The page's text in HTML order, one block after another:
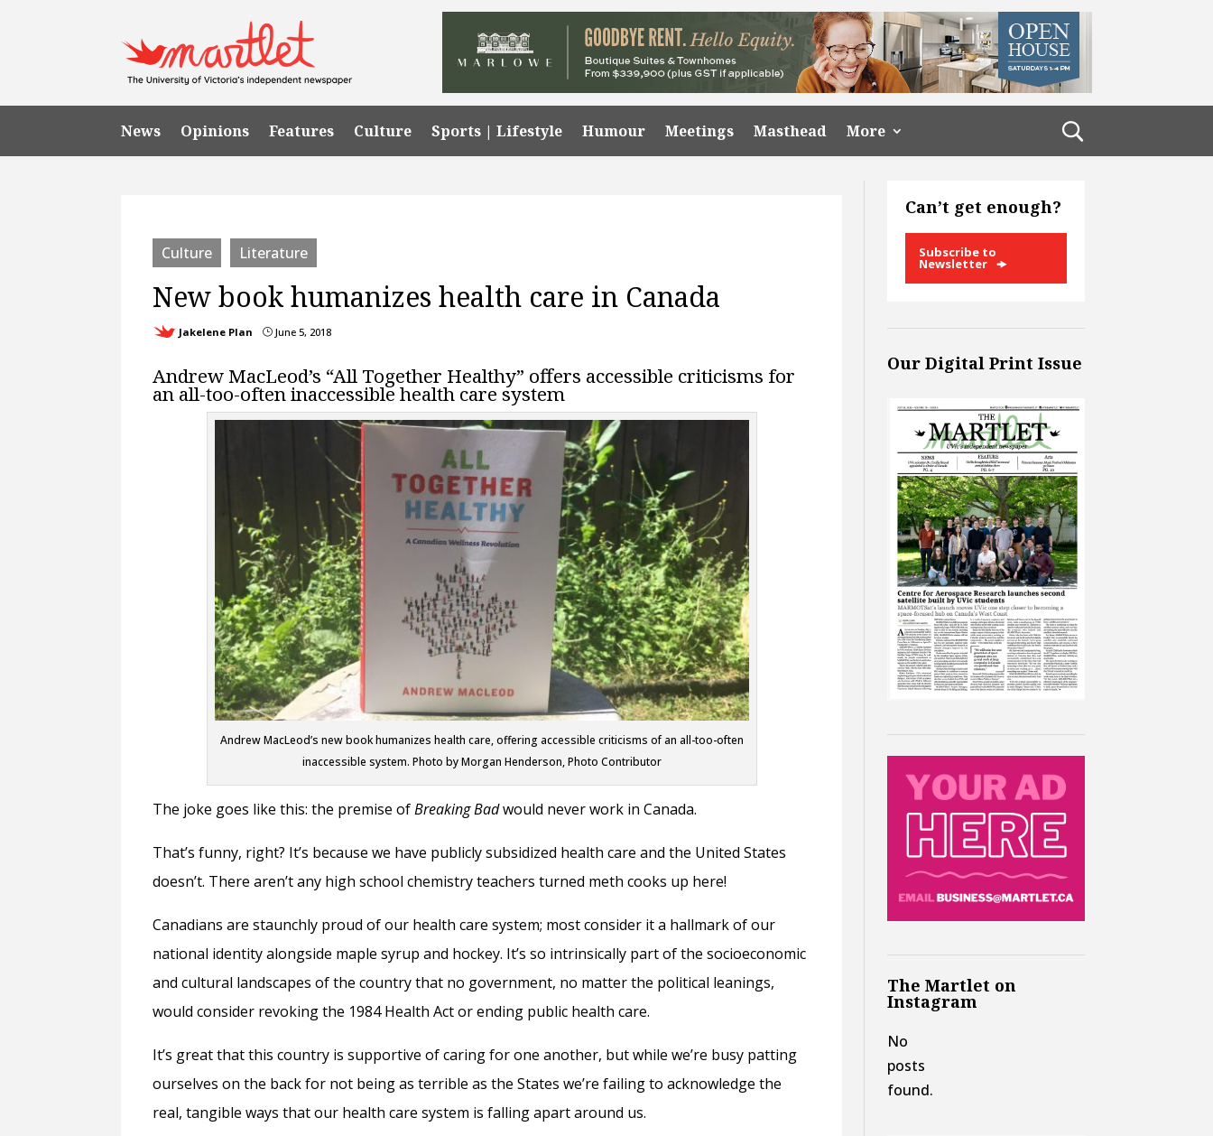
News Opinions Features Culture Sports | Lifestyle Humour Meetings Masthead More
Culture Literature
New book humanizes health care in Canada
Jakelene Plan } June 5, 2018
Andrew MacLeod’s “All Together Healthy” offers accessible criticisms for
an all-too-often inaccessible health care system
Andrew MacLeod’s new book humanizes health care, offering accessible criticisms of an all-too-often
inaccessible system. Photo by Morgan Henderson, Photo Contributor
The joke goes like this: the premise ofBreaking Badwould never work in Canada.
That’s funny, right? It’s because we have publicly subsidized health care and the United States
doesn’t. There aren’t any high school chemistry teachers turned meth cooks up here!
Canadians are staunchly proud of our health care system; most consider it a hallmark of our
national identity alongside maple syrup and hockey. It’s so intrinsically part of the socioeconomic
and cultural landscapes of the country that no government, no matter the political leanings,
would consider revoking the 1984 Health Act or ending public health care.
It’s great that this country is supportive of caring for one another, but while we’re busy patting
ourselves on the back for not being as terrible as the States we’re failing to acknowledge the
real, tangible ways that our health care system is falling apart around us.
Can’t get enough?
Subscribe to
Newsletter
Our Digital Print Issue
The Martlet on
Instagram
No
posts
found.